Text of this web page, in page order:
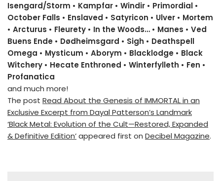
Isengard/Storm • Kampfar • Windir • Primordial •
October Falls • Enslaved • Satyricon • Ulver • Mortem
• Arcturus • Fleurety • In the Woods… • Manes • Ved
Buens Ende • Dødheimsgard • Sigh • Deathspell
Omega • Mysticum • Aborym • Blacklodge • Black
Witchery • Hecate Enthroned • Winterfylleth • Fen •
Profanatica
and much more!
The post Read About the Genesis of IMMORTAL in an
Exclusive Excerpt from Dayal Patterson’s Landmark
‘Black Metal: Evolution of the Cult—Restored, Expanded
& Definitive Edition’appeared first on Decibel Magazine.